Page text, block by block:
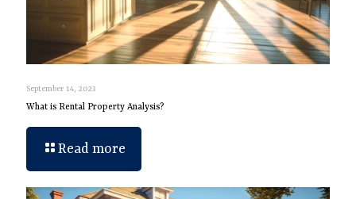
September 14, 2023
What is Rental Property Analysis?
Read more